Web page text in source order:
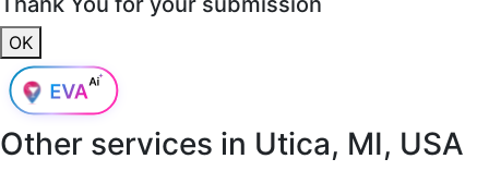
OK
Other services in Utica, MI, USA